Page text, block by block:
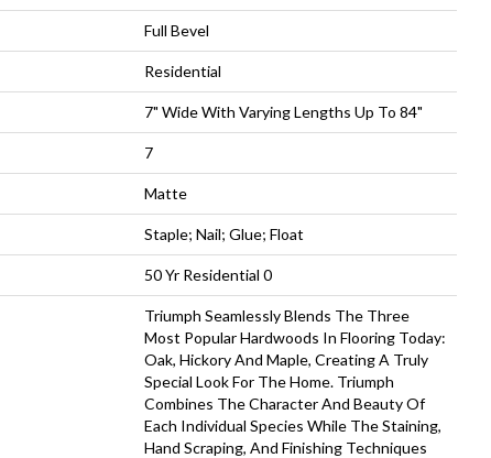
Full Bevel
Residential
7" Wide With Varying Lengths Up To 84"
7
Matte
Staple; Nail; Glue; Float
50 Yr Residential 0
Triumph Seamlessly Blends The Three
Most Popular Hardwoods In Flooring Today:
Oak, Hickory And Maple, Creating A Truly
Special Look For The Home. Triumph
Combines The Character And Beauty Of
Each Individual Species While The Staining,
Hand Scraping, And Finishing Techniques